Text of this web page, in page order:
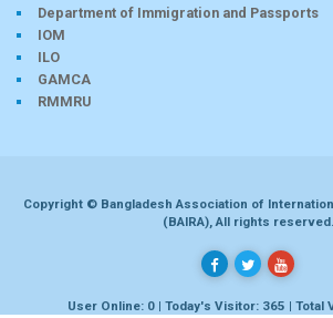
Department of Immigration and Passports
IOM
ILO
GAMCA
RMMRU
Copyright © Bangladesh Association of
(BAIRA), All rights reserved.
User Online: 0 | Today's Visitor: 365 | Total